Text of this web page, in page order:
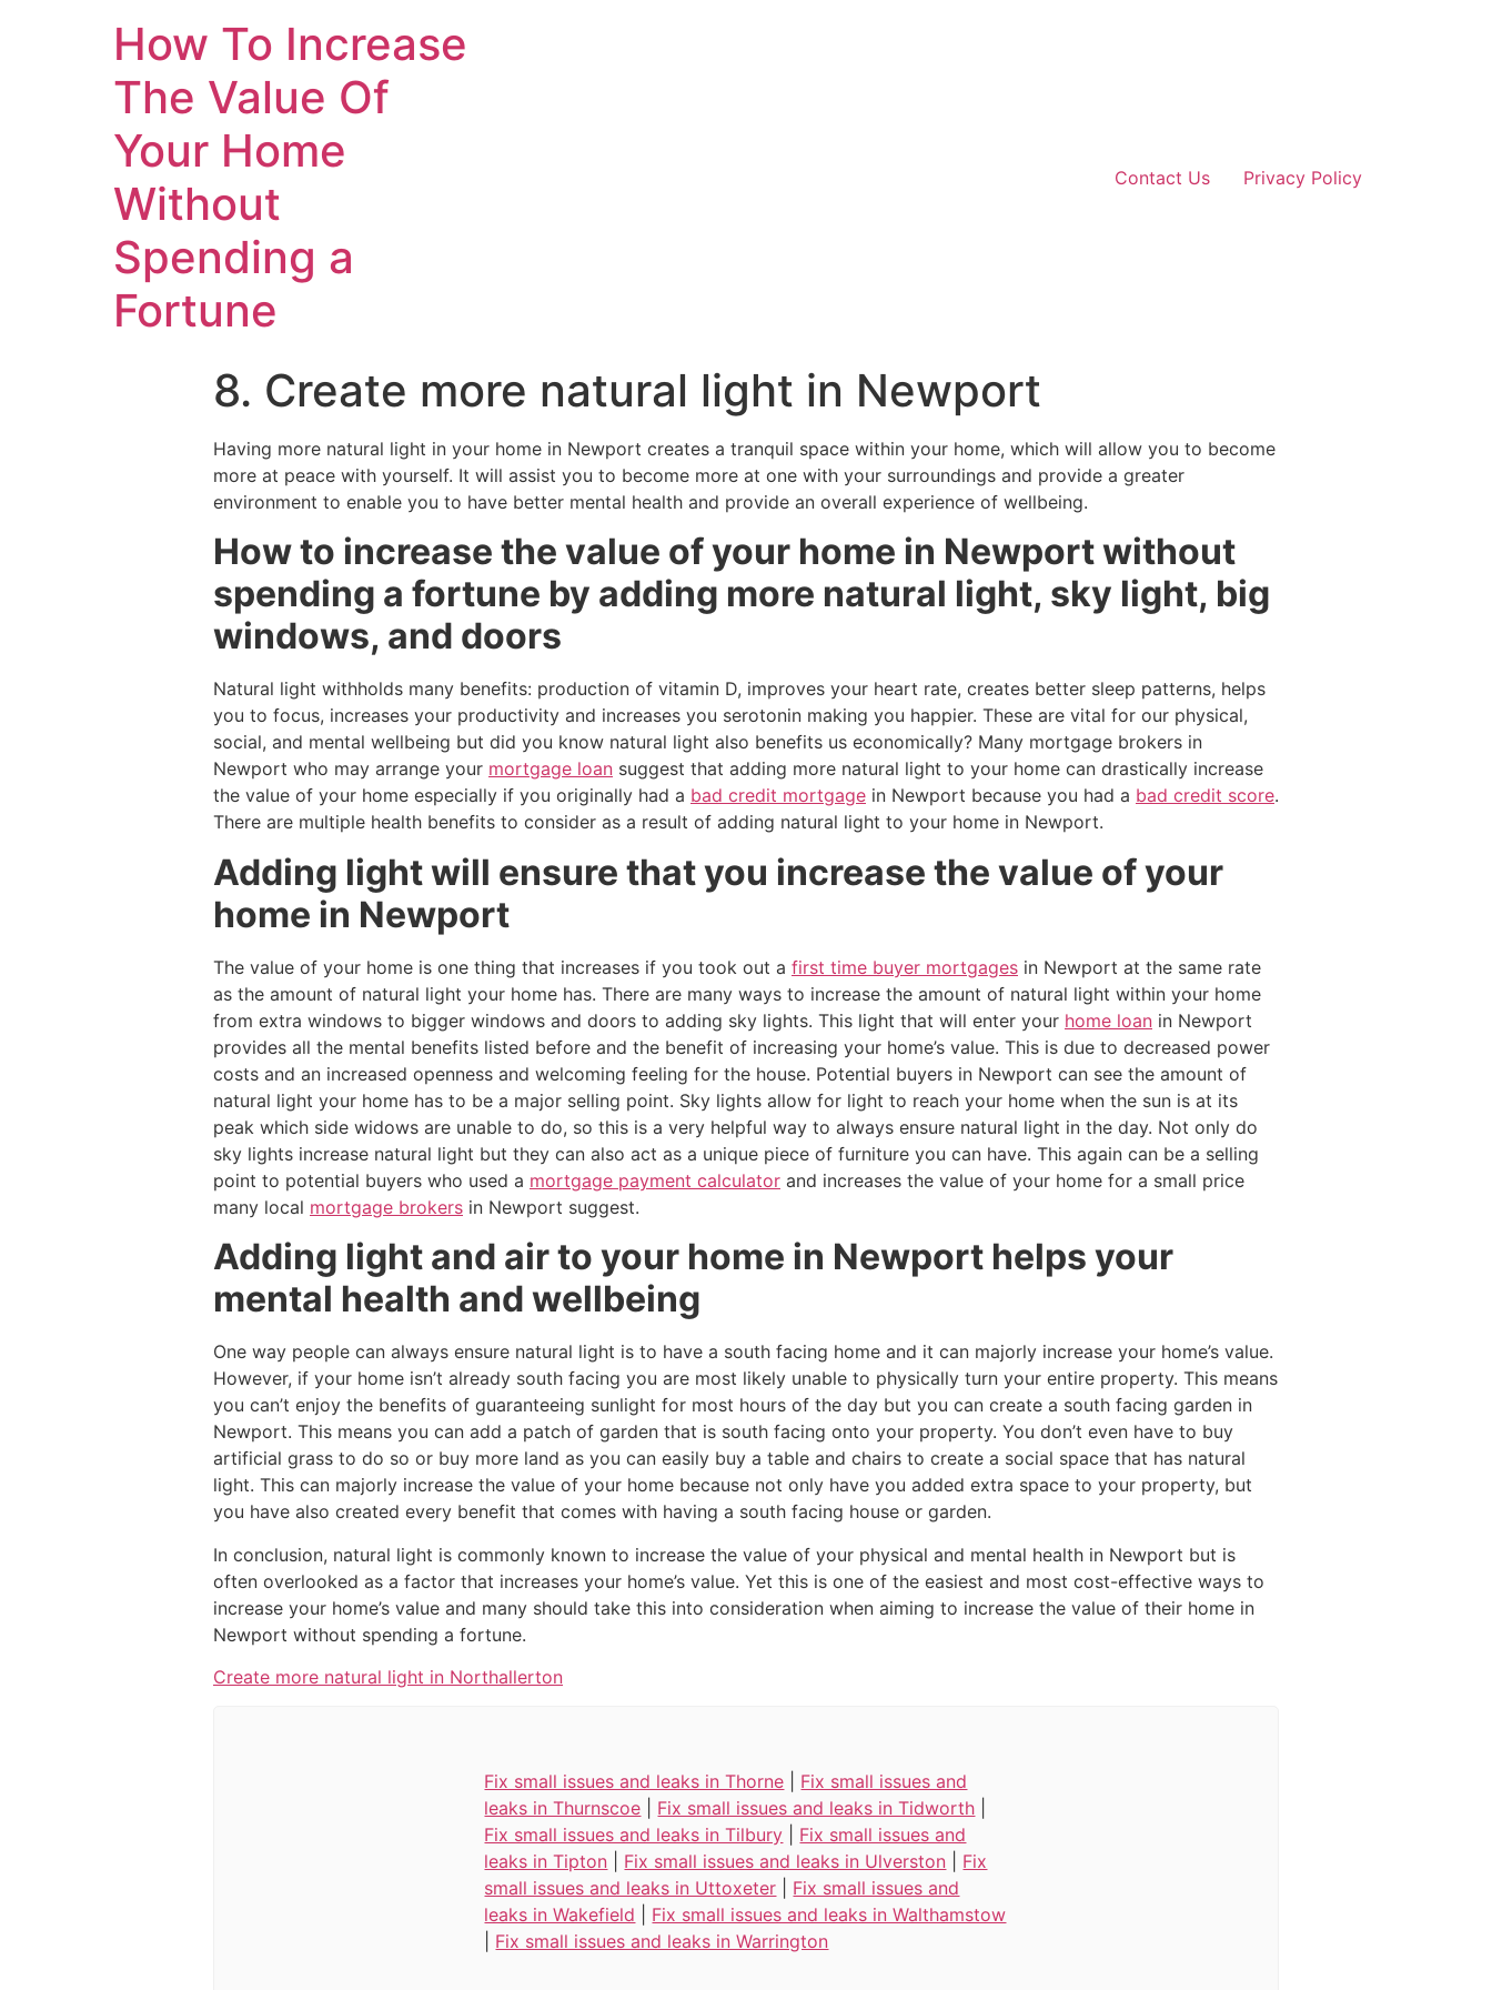
How To Increase
The Value Of
Your Home
Without
Spending a
Fortune
Contact Us Privacy Policy
8. Create more natural light in Newport
Having more natural light in your home in Newport creates a tranquil space within your home, which will allow you to become
more at peace with yourself. It will assist you to become more at one with your surroundings and provide a greater
environment to enable you to have better mental health and provide an overall experience of wellbeing.
How to increase the value of your home in Newport without
spending a fortune by adding more natural light, sky light, big
windows, and doors
Natural light withholds many benefits: production of vitamin D, improves your heart rate, creates better sleep patterns, helps
you to focus, increases your productivity and increases you serotonin making you happier. These are vital for our physical,
social, and mental wellbeing but did you know natural light also benefits us economically? Many mortgage brokers in
Newport who may arrange your mortgage loan suggest that adding more natural light to your home can drastically increase
the value of your home especially if you originally had a bad credit mortgage in Newport because you had a bad credit score.
There are multiple health benefits to consider as a result of adding natural light to your home in Newport.
Adding light will ensure that you increase the value of your
home in Newport
The value of your home is one thing that increases if you took out a first time buyer mortgages in Newport at the same rate
as the amount of natural light your home has. There are many ways to increase the amount of natural light within your home
from extra windows to bigger windows and doors to adding sky lights. This light that will enter your home loan in Newport
provides all the mental benefits listed before and the benefit of increasing your home’s value. This is due to decreased power
costs and an increased openness and welcoming feeling for the house. Potential buyers in Newport can see the amount of
natural light your home has to be a major selling point. Sky lights allow for light to reach your home when the sun is at its
peak which side widows are unable to do, so this is a very helpful way to always ensure natural light in the day. Not only do
sky lights increase natural light but they can also act as a unique piece of furniture you can have. This again can be a selling
point to potential buyers who used a mortgage payment calculator and increases the value of your home for a small price
many local mortgage brokers in Newport suggest.
Adding light and air to your home in Newport helps your
mental health and wellbeing
One way people can always ensure natural light is to have a south facing home and it can majorly increase your home’s value.
However, if your home isn’t already south facing you are most likely unable to physically turn your entire property. This means
you can’t enjoy the benefits of guaranteeing sunlight for most hours of the day but you can create a south facing garden in
Newport. This means you can add a patch of garden that is south facing onto your property. You don’t even have to buy
artificial grass to do so or buy more land as you can easily buy a table and chairs to create a social space that has natural
light. This can majorly increase the value of your home because not only have you added extra space to your property, but
you have also created every benefit that comes with having a south facing house or garden.
In conclusion, natural light is commonly known to increase the value of your physical and mental health in Newport but is
often overlooked as a factor that increases your home’s value. Yet this is one of the easiest and most cost-effective ways to
increase your home’s value and many should take this into consideration when aiming to increase the value of their home in
Newport without spending a fortune.
Create more natural light in Northallerton
Fix small issues and leaks in Thorne
Fix small issues and
leaks in Thurnscoe
Fix small issues and leaks in Tidworth
Fix small issues and leaks in Tilbury
Fix small issues and
leaks in Tipton
Fix small issues and leaks in Ulverston
Fix
small issues and leaks in Uttoxeter
Fix small issues and
leaks in Wakefield
Fix small issues and leaks in Walthamstow
Fix small issues and leaks in Warrington